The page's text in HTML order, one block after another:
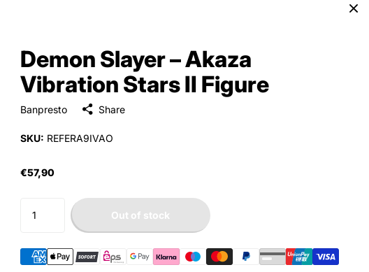
Demon Slayer – Akaza
Vibration Stars II Figure
Banpresto Share
SKU: REFERA9IVAO
€57,90
Out of stock